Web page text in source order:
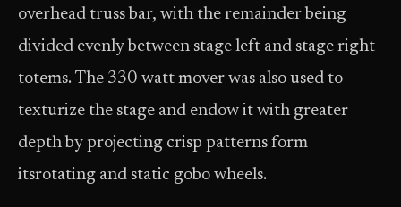
overhead truss bar, with the remainder being
divided evenly between stage left and stage right
totems. The 330-watt mover was also used to
texturize the stage and endow it with greater
depth by projecting crisp patterns form
itsrotating and static gobo wheels.